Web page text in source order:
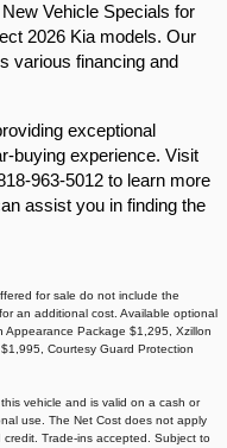
Vehicle Specials for
2026 Kia models. Our
various financing and
exceptional
buying experience. Visit
963-5012 to learn more
assist you in finding the
for sale do not include the
an additional cost. Available optional
Appearance Package $1,295, Xzillon
Courtesy Guard Protection
vehicle and is valid on a cash or
use. The Net Cost does not apply
Trade-ins accepted. Subject to